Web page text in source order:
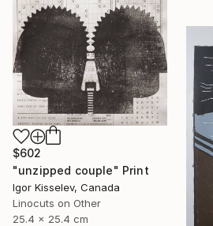
$602
"unzipped couple" Print
Igor Kisselev, Canada
Linocuts on Other
25.4 x 25.4 cm